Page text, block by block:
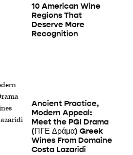
10 American Wine
Regions That
Deserve More
Recognition
Ancient Practice,
Modern Appeal:
Meet the PGI Drama
(ΠΓΕ Δράμα) Greek
Wines From Domaine
Costa Lazaridi